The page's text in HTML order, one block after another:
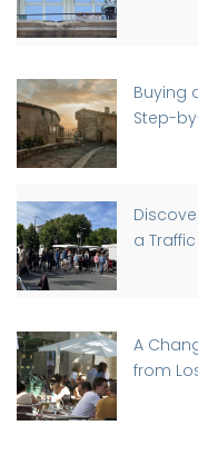
Buying
Step-
a
A
from